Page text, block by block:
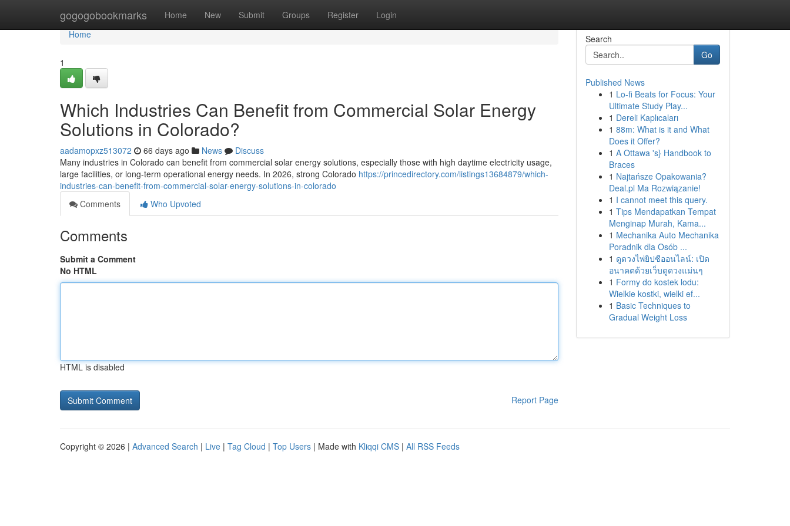
gogogobookmarks Home New Submit Groups Register Login
Home
Home
1
Which Industries Can Benefit from Commercial Solar Energy
Solutions in Colorado?
aadamopxz513072 66 days ago News
Discuss
Many industries in Colorado can benefit from commercial solar energy solutions, especially those with high daytime electricity usage,
large facilities, or long-term operational energy needs. In 2026, strong Colorado https://princedirectory.com/listings13684879/which-
industries-can-benefit-from-commercial-solar-energy-solutions-in-colorado
Comments
Who Upvoted
Comments
Submit a Comment
No HTML
HTML is disabled
Report Page
Search
Go
Published News
1 Lo-fi Beats for Focus: Your
Ultimate Study Play...
1 Dereli Kaplıcaları
1 88m: What is it and What
Does it Offer?
1 A Ottawa 's} Handbook to
Braces
1 Najtańsze Opakowania?
Deal.pl Ma Rozwiązanie!
1 I cannot meet this query.
1 Tips Mendapatkan Tempat
Menginap Murah, Kama...
1 Mechanika Auto Mechanika
Poradnik dla Osób ...
1 ดูดวงไพ่ยิปซีออนไลน์: เปิด
อนาคตด้วยเว็บดูดวงแม่นๆ
1 Formy do kostek lodu:
Wielkie kostki, wielki ef...
1 Basic Techniques to
Gradual Weight Loss
Copyright © 2026 | Advanced Search | Live | Tag Cloud | Top Users | Made with Kliqqi CMS | All RSS Feeds